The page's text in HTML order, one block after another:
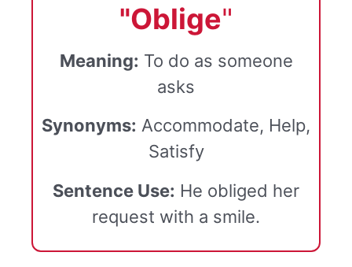
"Oblige"
Meaning: To do as someone
asks
Synonyms: Accommodate, Help,
Satisfy
Sentence Use: He obliged her
request with a smile.